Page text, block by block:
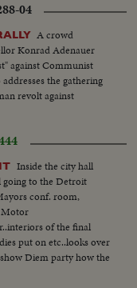
04
A crowd
Konrad Adenauer
against Communist
the gathering
revolt against
Inside the city hall
going to the Detroit
conf. room,
Motor
of the final
put on etc..looks over
Diem party how the